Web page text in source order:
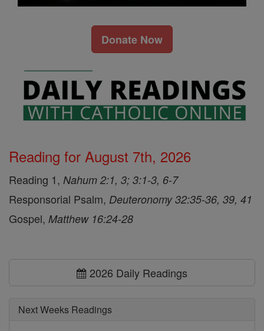
Donate Now
Reading for August 7th, 2026
Reading 1, Nahum 2:1, 3; 3:1-3, 6-7
Responsorial Psalm, Deuteronomy 32:35-36, 39, 41
Gospel, Matthew 16:24-28
2026 Daily Readings
Next Weeks Readings